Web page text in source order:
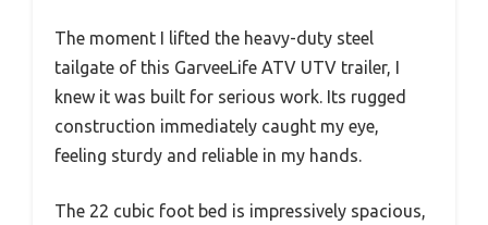
The moment I lifted the heavy-duty steel
tailgate of this GarveeLife ATV UTV trailer, I
knew it was built for serious work. Its rugged
construction immediately caught my eye,
feeling sturdy and reliable in my hands.
The 22 cubic foot bed is impressively spacious,